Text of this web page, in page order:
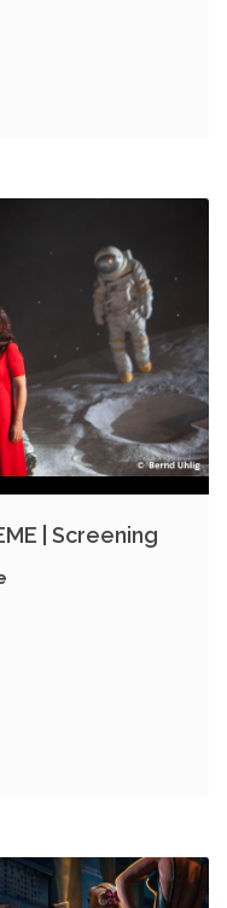
| Screening